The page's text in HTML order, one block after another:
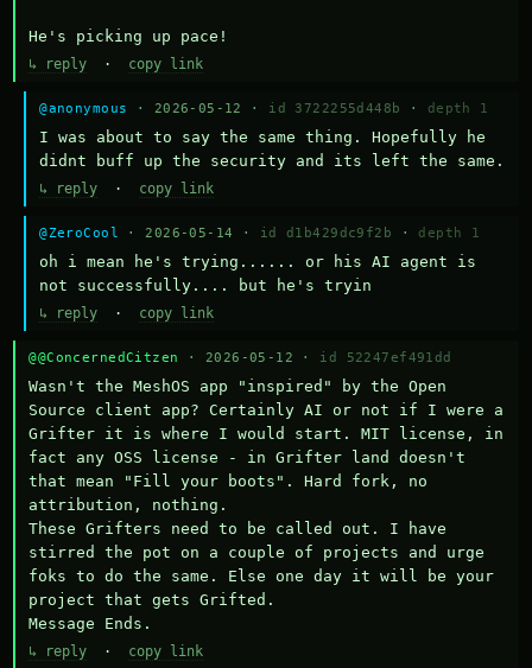
He's picking up pace!
↳ reply · copy link
@anonymous · 2026-05-12 · id 3722255d448b · depth 1
I was about to say the same thing. Hopefully he
didnt buff up the security and its left the same.
↳ reply · copy link
@ZeroCool · 2026-05-14 · id d1b429dc9f2b · depth 1
oh i mean he's trying...... or his AI agent is
not successfully.... but he's tryin
↳ reply · copy link
@@ConcernedCitzen · 2026-05-12 · id 52247ef491dd
Wasn't the MeshOS app "inspired" by the Open
Source client app? Certainly AI or not if I were a
Grifter it is where I would start. MIT license, in
fact any OSS license - in Grifter land doesn't
that mean "Fill your boots". Hard fork, no
attribution, nothing.
These Grifters need to be called out. I have
stirred the pot on a couple of projects and urge
foks to do the same. Else one day it will be your
project that gets Grifted.
Message Ends.
↳ reply · copy link